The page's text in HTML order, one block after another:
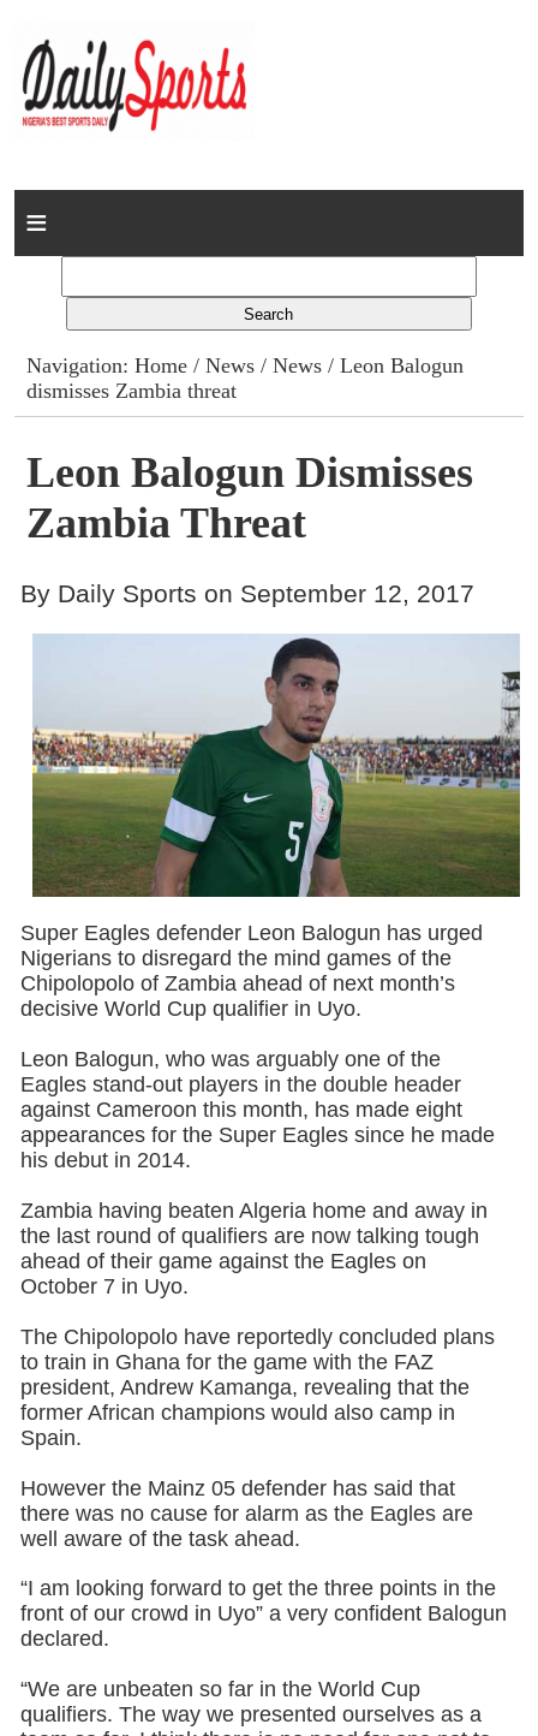
Home
Columns
Advert Rates
Gallery
Contact
Navigation:Home /News /News / Leon Balogun
dismisses Zambia threat
Leon Balogun Dismisses
Zambia Threat
By Daily Sports on September 12, 2017
Super Eagles defender Leon Balogun has urged
Nigerians to disregard the mind games of the
Chipolopolo of Zambia ahead of next month’s
decisive World Cup qualifier in Uyo.
Leon Balogun, who was arguably one of the
Eagles stand-out players in the double header
against Cameroon this month, has made eight
appearances for the Super Eagles since he made
his debut in 2014.
Zambia having beaten Algeria home and away in
the last round of qualifiers are now talking tough
ahead of their game against the Eagles on
October 7 in Uyo.
The Chipolopolo have reportedly concluded plans
to train in Ghana for the game with the FAZ
president, Andrew Kamanga, revealing that the
former African champions would also camp in
Spain.
However the Mainz 05 defender has said that
there was no cause for alarm as the Eagles are
well aware of the task ahead.
“I am looking forward to get the three points in the
front of our crowd in Uyo” a very confident Balogun
declared.
“We are unbeaten so far in the World Cup
qualifiers. The way we presented ourselves as a